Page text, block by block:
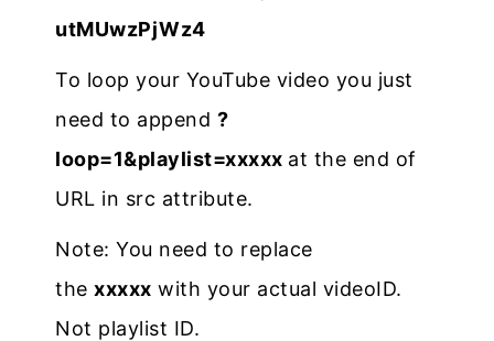
utMUwzPjWz4
To loop your YouTube video you just
need to append ?
loop=1&playlist=xxxxx at the end of
URL in src attribute.
Note: You need to replace
the xxxxx with your actual videoID.
Not playlist ID.